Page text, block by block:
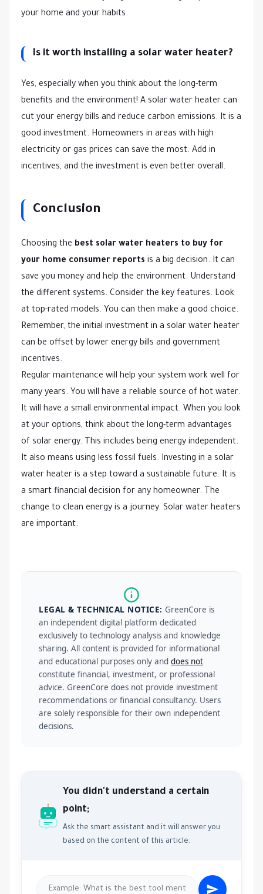
your home and your habits.
Is it worth installing a solar water heater?
Yes, especially when you think about the long-term
benefits and the environment! A solar water heater can
cut your energy bills and reduce carbon emissions. It is a
good investment. Homeowners in areas with high
electricity or gas prices can save the most. Add in
incentives, and the investment is even better overall.
Conclusion
Choosing the best solar water heaters to buy for
your home consumer reports is a big decision. It can
save you money and help the environment. Understand
the different systems. Consider the key features. Look
at top-rated models. You can then make a good choice.
Remember, the initial investment in a solar water heater
can be offset by lower energy bills and government
incentives.
Regular maintenance will help your system work well for
many years. You will have a reliable source of hot water.
It will have a small environmental impact. When you look
at your options, think about the long-term advantages
of solar energy. This includes being energy independent.
It also means using less fossil fuels. Investing in a solar
water heater is a step toward a sustainable future. It is
a smart financial decision for any homeowner. The
change to clean energy is a journey. Solar water heaters
are important.
LEGAL & TECHNICAL NOTICE: GreenCore is
an independent digital platform dedicated
exclusively to technology analysis and knowledge
sharing. All content is provided for informational
and educational purposes only and does not
constitute financial, investment, or professional
advice. GreenCore does not provide investment
recommendations or financial consultancy. Users
are solely responsible for their own independent
decisions.
You didn't understand a certain
point;
Ask the smart assistant and it will answer you
based on the content of this article.